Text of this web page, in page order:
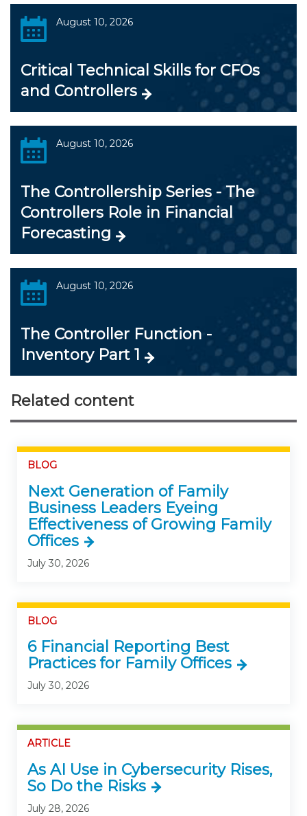
August 10, 2026
Critical Technical Skills for CFOs
and Controllers
August 10, 2026
The Controllership Series - The
Controllers Role in Financial
Forecasting
August 10, 2026
The Controller Function -
Inventory Part 1
Related content
BLOG
Next Generation of Family
Business Leaders Eyeing
Effectiveness of Growing Family
Offices
July 30, 2026
BLOG
6 Financial Reporting Best
Practices for Family Offices
July 30, 2026
ARTICLE
As AI Use in Cybersecurity Rises,
So Do the Risks
July 28, 2026